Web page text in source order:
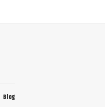
Blog